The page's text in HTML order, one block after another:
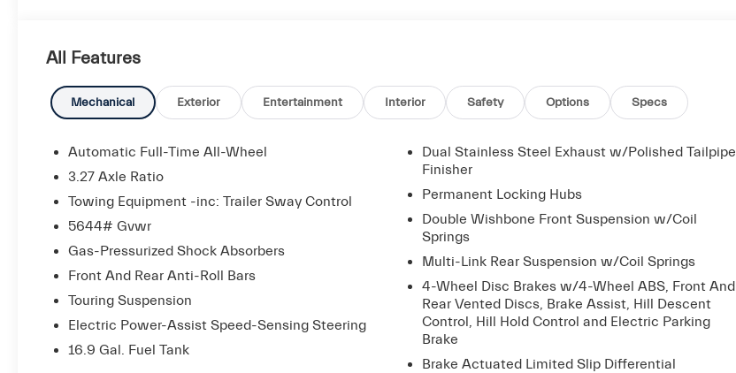
- Panorama Sunroof
Indulge in the premium amenities and refined craftsmanship that define the Grecale Modena. The 14-
speaker Sonus Faber audio system delivers an immersive listening experience, while the heated and
ventilated front seats and heated steering wheel provide year-round comfort. Navigate with confidence
using the integrated navigation system and backup camera.
The Grecale's dynamic capabilities are enhanced by its sport-tuned suspension, speed-sensitive steering,
and electronic stability control. With an EPA-estimated 18 city / 25 highway MPG, this Maserati delivers
both performance and efficiency.
Designed to elevate your driving experience, the 2026 Grecale Modena seamlessly blends style,
technology, and driving excitement. We invite you to visit our showroom and experience this exceptional
luxury SUV for yourself.
All Features
Mechanical Exterior Entertainment Interior Safety Options Specs
Automatic Full-Time All-Wheel
3.27 Axle Ratio
Towing Equipment -inc: Trailer Sway Control
5644# Gvwr
Gas-Pressurized Shock Absorbers
Front And Rear Anti-Roll Bars
Touring Suspension
Electric Power-Assist Speed-Sensing Steering
16.9 Gal. Fuel Tank
Dual Stainless Steel Exhaust w/Polished Tailpipe
Finisher
Permanent Locking Hubs
Double Wishbone Front Suspension w/Coil
Springs
Multi-Link Rear Suspension w/Coil Springs
4-Wheel Disc Brakes w/4-Wheel ABS, Front And
Rear Vented Discs, Brake Assist, Hill Descent
Control, Hill Hold Control and Electric Parking
Brake
Brake Actuated Limited Slip Differential